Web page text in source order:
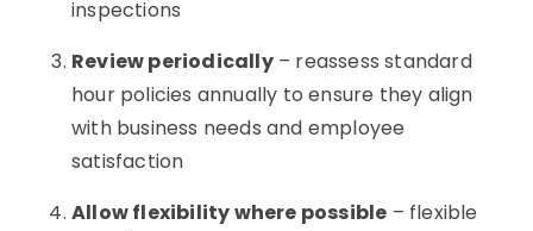
inspections
Review periodically– reassess standard
hour policies annually to ensure they align
with business needs and employee
satisfaction
Allow flexibility where possible – flexible